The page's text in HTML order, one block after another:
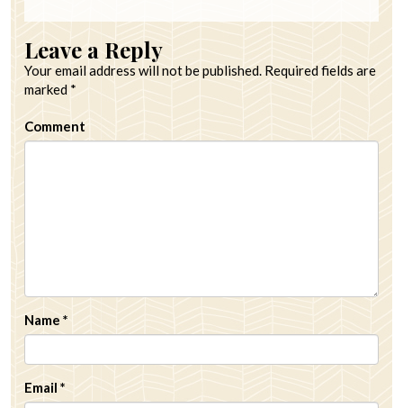
Leave a Reply
Your email address will not be published. Required fields are
marked *
Comment
Name *
Email *